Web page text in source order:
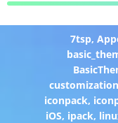
7tsp,
customization
iconpack,
iOS, ipack,